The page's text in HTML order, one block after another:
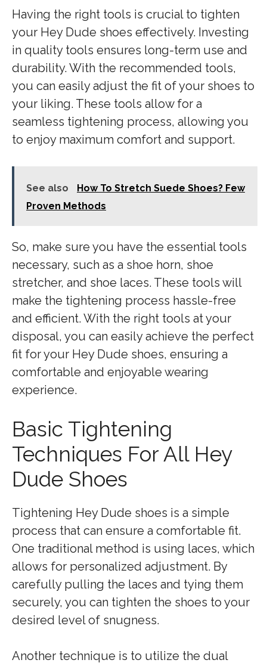
Having the right tools is crucial to tighten
your Hey Dude shoes effectively. Investing
in quality tools ensures long-term use and
durability. With the recommended tools,
you can easily adjust the fit of your shoes to
your liking. These tools allow for a
seamless tightening process, allowing you
to enjoy maximum comfort and support.
See also
How To Stretch Suede Shoes? Few
Proven Methods
So, make sure you have the essential tools
necessary, such as a shoe horn, shoe
stretcher, and shoe laces. These tools will
make the tightening process hassle-free
and efficient. With the right tools at your
disposal, you can easily achieve the perfect
fit for your Hey Dude shoes, ensuring a
comfortable and enjoyable wearing
experience.
Basic Tightening
Techniques For All Hey
Dude Shoes
Tightening Hey Dude shoes is a simple
process that can ensure a comfortable fit.
One traditional method is using laces, which
allows for personalized adjustment. By
carefully pulling the laces and tying them
securely, you can tighten the shoes to your
desired level of snugness.
Another technique is to utilize the dual